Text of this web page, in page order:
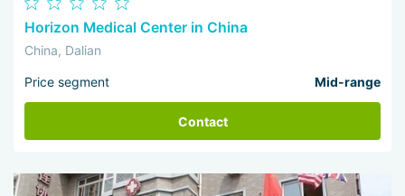
Horizon Medical Center in China
China, Dalian
Price segment Mid-range
Contact